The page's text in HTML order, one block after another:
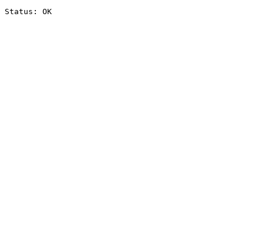
Status: OK